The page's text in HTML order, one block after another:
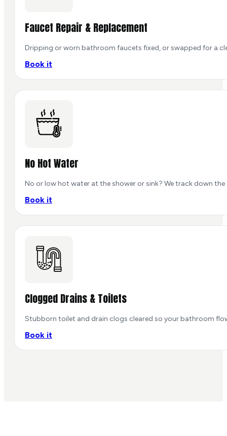
Faucet Repair & Replacement
Dripping or worn bathroom faucets fixed, or swapped for a
Book it
No Hot Water
No or low hot water at the shower or sink? We track down
Book it
Clogged Drains & Toilets
Stubborn toilet and drain clogs cleared so your bathroom
Book it